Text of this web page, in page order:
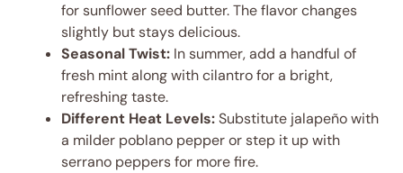
for sunflower seed butter. The flavor changes
slightly but stays delicious.
Seasonal Twist: In summer, add a handful of
fresh mint along with cilantro for a bright,
refreshing taste.
Different Heat Levels:Substitute jalapeño with
a milder poblano pepper or step it up with
serrano peppers for more fire.